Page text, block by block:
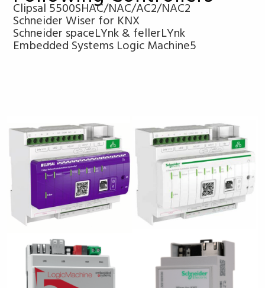
Clipsal 5500SHAC/NAC/AC2/NAC2
Schneider Wiser for KNX
Schneider spaceLYnk & fellerLYnk
Embedded Systems Logic Machine5